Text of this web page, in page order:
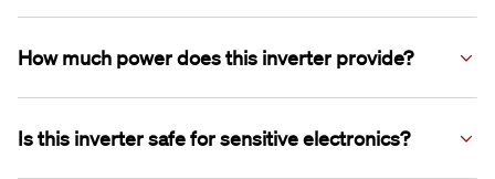
machines and hair dryers.
How much power does this inverter provide?
surge.
Is this inverter safe for sensitive electronics?